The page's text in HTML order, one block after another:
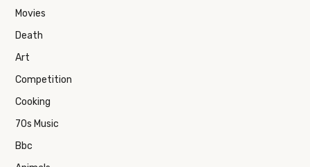
Movies
Death
Art
Competition
Cooking
70s Music
Bbc